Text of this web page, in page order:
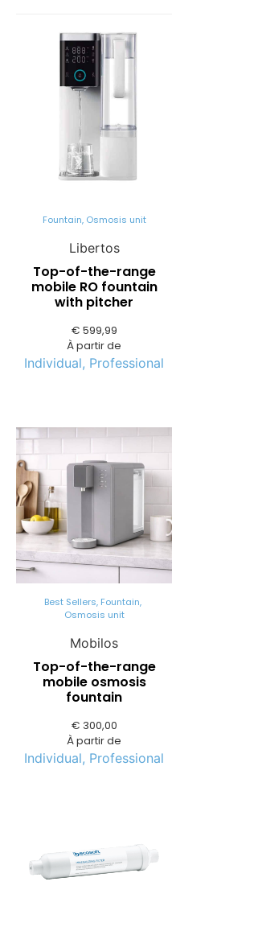
Fountain, Osmosis unit
Libertos
Top-of-the-range
mobile RO fountain
with pitcher
À partir de
€ 599,99
Individual, Professional
Best Sellers, Fountain,
Osmosis unit
Mobilos
Top-of-the-range
mobile osmosis
fountain
À partir de
€ 300,00
Individual, Professional